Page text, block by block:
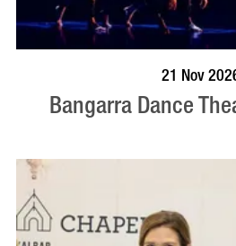
21 Nov
Bangarra Dance